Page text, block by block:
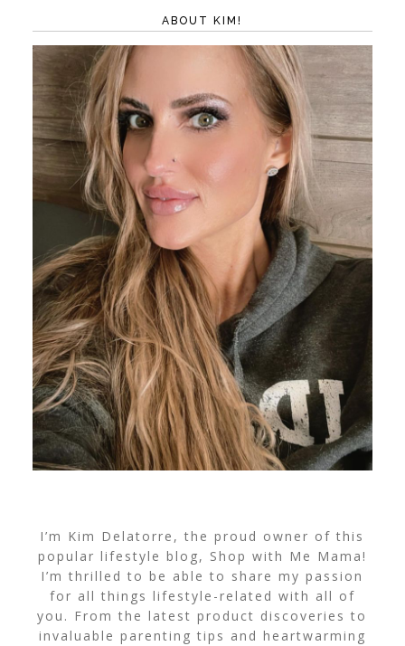
ABOUT KIM!
I’m Kim Delatorre, the proud owner of this
popular lifestyle blog, Shop with Me Mama!
I’m thrilled to be able to share my passion
for all things lifestyle-related with all of
you. From the latest product discoveries to
invaluable parenting tips and heartwarming